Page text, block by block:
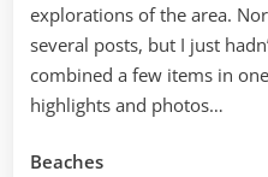
explorations of the area.
several posts, but I just
combined a few items in
highlights and photos…
Beaches